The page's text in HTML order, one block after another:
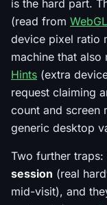
is the hard part.
(read from WebGL
device pixel ratio
machine that also
Hints (extra
request claiming
count and screen
generic desktop
Two further traps:
session (real
mid-visit), and